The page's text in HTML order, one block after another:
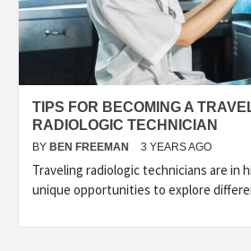
TIPS FOR BECOMING A
RADIOLOGIC TECHNICIAN
BY BEN FREEMAN 3 YEARS AGO
Traveling radiologic technicians are in
unique opportunities to explore